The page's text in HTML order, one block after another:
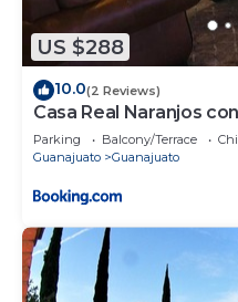
US $288
10.0(2 Reviews)
Casa Real Naranjos
Parking Balcony/Terrace
Guanajuato
Guanajuato